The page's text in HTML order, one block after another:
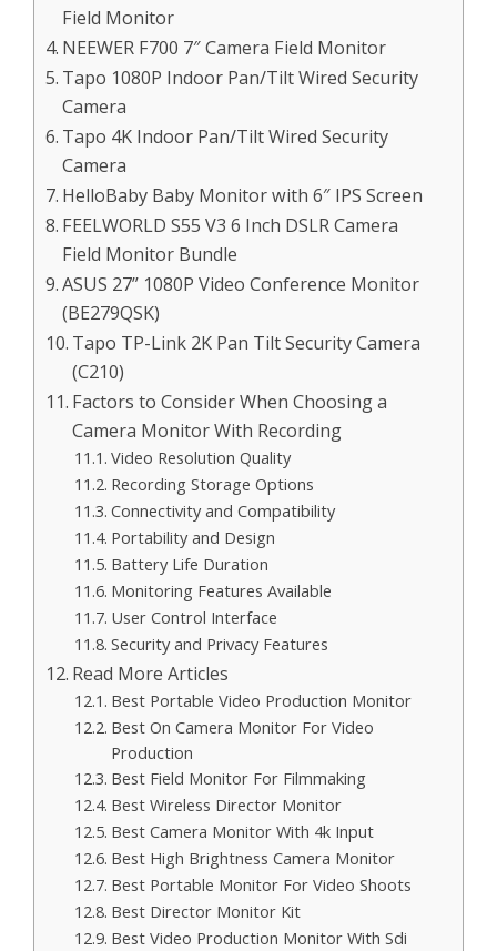
Field Monitor
NEEWER F700 7″ Camera Field Monitor
Tapo 1080P Indoor Pan/Tilt Wired Security
Camera
Tapo 4K Indoor Pan/Tilt Wired Security
Camera
HelloBaby Baby Monitor with 6″ IPS Screen
FEELWORLD S55 V3 6 Inch DSLR Camera
Field Monitor Bundle
ASUS 27” 1080P Video Conference Monitor
(BE279QSK)
Tapo TP-Link 2K Pan Tilt Security Camera
(C210)
Factors to Consider When Choosing a
Camera Monitor With Recording
Video Resolution Quality
Recording Storage Options
Connectivity and Compatibility
Portability and Design
Battery Life Duration
Monitoring Features Available
User Control Interface
Security and Privacy Features
Read More Articles
Best Portable Video Production Monitor
Best On Camera Monitor For Video
Production
Best Field Monitor For Filmmaking
Best Wireless Director Monitor
Best Camera Monitor With 4k Input
Best High Brightness Camera Monitor
Best Portable Monitor For Video Shoots
Best Director Monitor Kit
Best Video Production Monitor With Sdi